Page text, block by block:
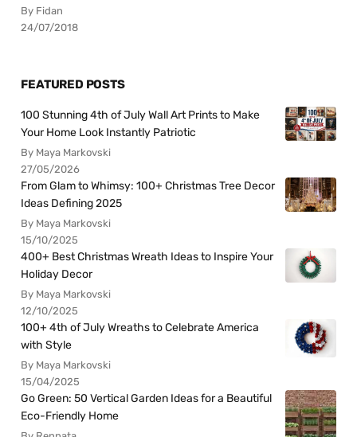
By Fidan
24/07/2018
FEATURED POSTS
100 Stunning 4th of July Wall Art Prints to Make
Your Home Look Instantly Patriotic
By Maya Markovski
27/05/2026
From Glam to Whimsy: 100+ Christmas Tree Decor
Ideas Defining 2025
By Maya Markovski
15/10/2025
400+ Best Christmas Wreath Ideas to Inspire Your
Holiday Decor
By Maya Markovski
12/10/2025
100+ 4th of July Wreaths to Celebrate America
with Style
By Maya Markovski
15/04/2025
Go Green: 50 Vertical Garden Ideas for a Beautiful
Eco-Friendly Home